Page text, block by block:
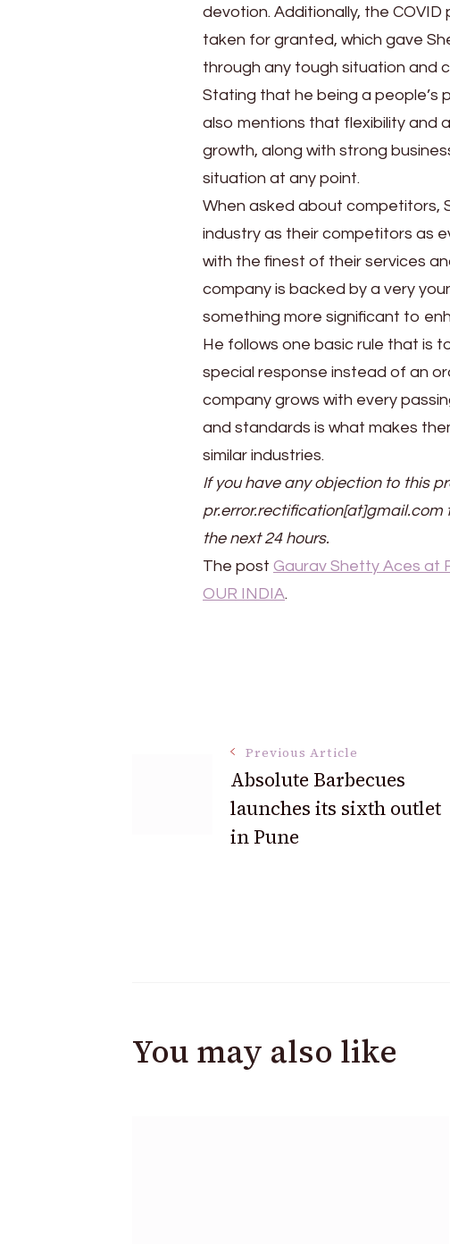
devotion. Additionally, the
taken for granted, which gave
through any tough situation and
Stating that he being a people’s
also mentions that flexibility and
growth, along with strong
situation at any point.
When asked about competitors,
industry as their competitors as
with the finest of their services
company is backed by a very
something more significant to
He follows one basic rule that is
special response instead of an
company grows with every
and standards is what makes
similar industries.
If you have any objection to this
pr.error.rectification[at]gmail.com
the next 24 hours.
The post Gaurav Shetty Aces at
OUR INDIA.
Previous Article
Absolute Barbecues
launches its sixth outlet
in Pune
You may also like